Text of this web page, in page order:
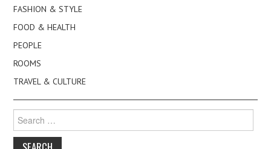
FASHION & STYLE
FOOD & HEALTH
PEOPLE
ROOMS
TRAVEL & CULTURE
for: